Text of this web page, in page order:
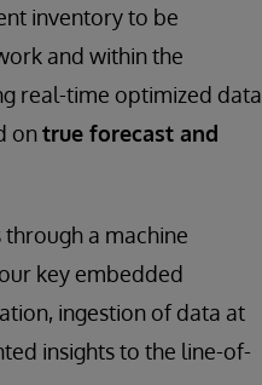
inventory to be
and within the
real-time optimized data
ontrue forecast and
a machine
key embedded
ingestion of data at
insights to the line-of-